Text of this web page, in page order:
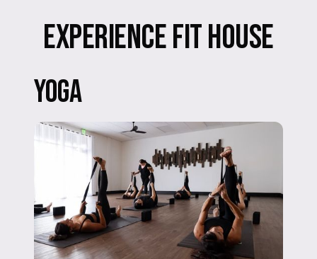
Experience Fit House
Yoga